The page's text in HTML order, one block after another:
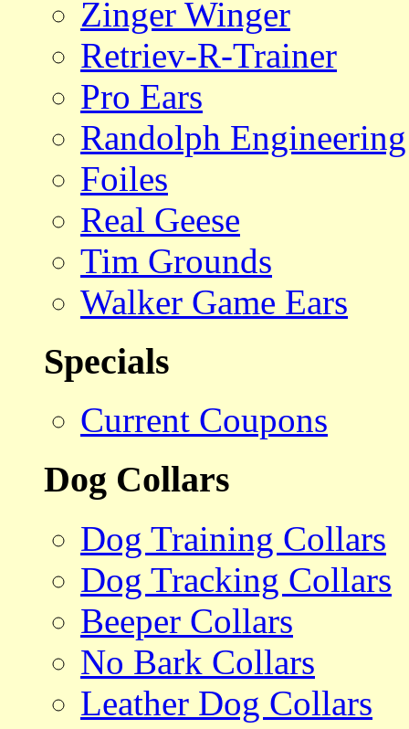
Zinger Winger
Retriev-R-Trainer
Pro Ears
Randolph Engineering
Foiles
Real Geese
Tim Grounds
Walker Game Ears
Specials
Current Coupons
Dog Collars
Dog Training Collars
Dog Tracking Collars
Beeper Collars
No Bark Collars
Leather Dog Collars